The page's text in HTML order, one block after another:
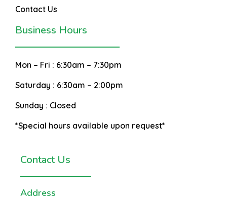
Contact Us
Business Hours
Mon – Fri : 6:30am – 7:30pm
Saturday : 6:30am – 2:00pm
Sunday : Closed
*Special hours available upon request*
Contact Us
Address